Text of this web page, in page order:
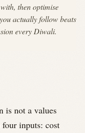
then optimise
actually follow beats
every Diwali.
is not a values
inputs: cost